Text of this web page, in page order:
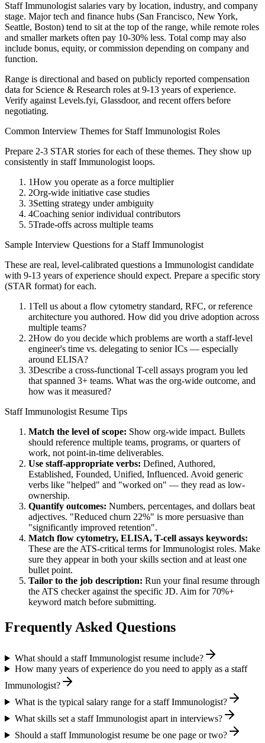
Staff Immunologist salaries vary by location, industry, and company
stage. Major tech and finance hubs (San Francisco, New York,
Seattle, Boston) tend to sit at the top of the range, while remote roles
and smaller markets often pay 10-30% less. Total comp may also
include bonus, equity, or commission depending on company and
function.
Range is directional and based on publicly reported compensation
data for Science & Research roles at 9-13 years of experience.
Verify against Levels.fyi, Glassdoor, and recent offers before
negotiating.
Common Interview Themes for Staff Immunologist Roles
Prepare 2-3 STAR stories for each of these themes. They show up
consistently in staff Immunologist loops.
1How you operate as a force multiplier
2Org-wide initiative case studies
3Setting strategy under ambiguity
4Coaching senior individual contributors
5Trade-offs across multiple teams
Sample Interview Questions for a Staff Immunologist
These are real, level-calibrated questions a Immunologist candidate
with 9-13 years of experience should expect. Prepare a specific story
(STAR format) for each.
1Tell us about a flow cytometry standard, RFC, or reference
architecture you authored. How did you drive adoption across
multiple teams?
2How do you decide which problems are worth a staff-level
engineer's time vs. delegating to senior ICs — especially
around ELISA?
3Describe a cross-functional T-cell assays program you led
that spanned 3+ teams. What was the org-wide outcome, and
how was it measured?
Staff Immunologist Resume Tips
Match the level of scope: Show org-wide impact. Bullets
should reference multiple teams, programs, or quarters of
work, not point-in-time deliverables.
Use staff-appropriate verbs: Defined, Authored,
Established, Founded, Unified, Influenced. Avoid generic
verbs like "helped" and "worked on" — they read as low-
ownership.
Quantify outcomes: Numbers, percentages, and dollars beat
adjectives. "Reduced churn 22%" is more persuasive than
"significantly improved retention".
Match flow cytometry, ELISA, T-cell assays keywords:
These are the ATS-critical terms forImmunologist roles. Make
sure they appear in both your skills section and at least one
bullet point.
Tailor to the job description: Run your final resume through
the ATS checker against the specific JD. Aim for 70%+
keyword match before submitting.
Frequently Asked Questions
What should a staff Immunologist resume include?
How many years of experience do you need to apply as a staff
Immunologist?
What is the typical salary range for a staff Immunologist?
What skills set a staff Immunologist apart in interviews?
Should a staff Immunologist resume be one page or two?